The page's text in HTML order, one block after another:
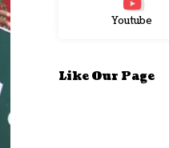
Youtube
Like Our Page